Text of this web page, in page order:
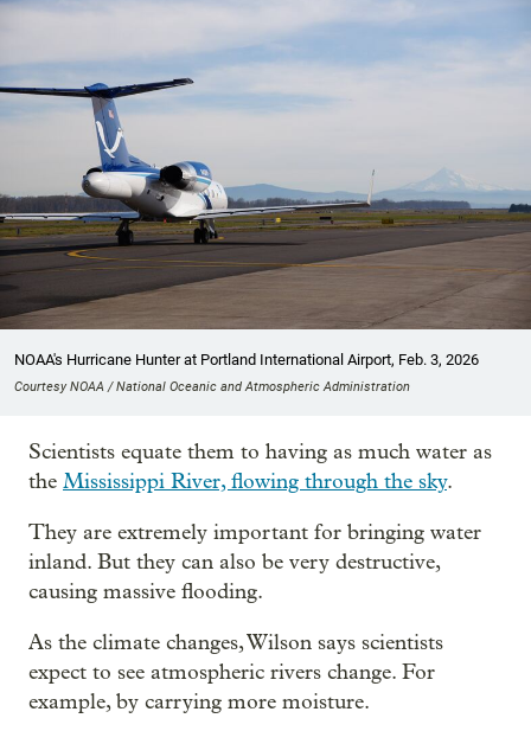
NOAA's Hurricane Hunter at Portland International Airport, Feb. 3, 2026
Courtesy NOAA / National Oceanic and Atmospheric Administration
Scientists equate them to having as much water as
the Mississippi River, flowing through the sky.
They are extremely important for bringing water
inland. But they can also be very destructive,
causing massive flooding.
As the climate changes, Wilson says scientists
expect to see atmospheric rivers change. For
example, by carrying more moisture.